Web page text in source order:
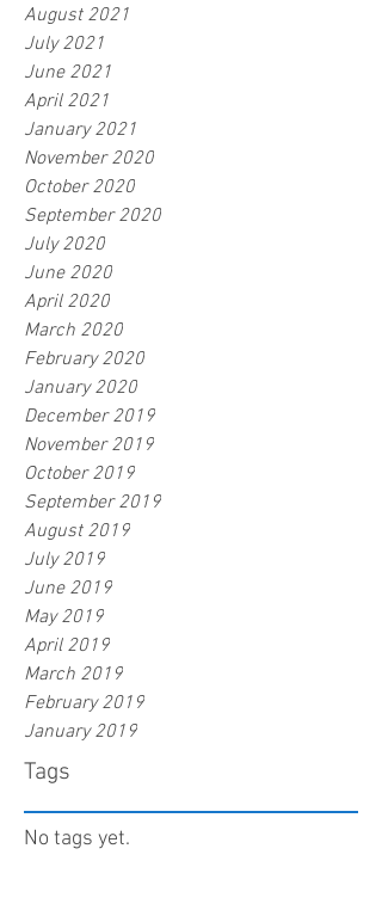
August 2021
July 2021
June 2021
April 2021
January 2021
November 2020
October 2020
September 2020
July 2020
June 2020
April 2020
March 2020
February 2020
January 2020
December 2019
November 2019
October 2019
September 2019
August 2019
July 2019
June 2019
May 2019
April 2019
March 2019
February 2019
January 2019
Tags
No tags yet.